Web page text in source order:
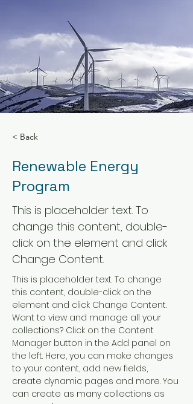
< Back
Renewable Energy
Program
This is placeholder text. To
change this content, double-
click on the element and click
Change Content.
This is placeholder text. To change
this content, double-click on the
element and click Change Content.
Want to view and manage all your
collections? Click on the Content
Manager button in the Add panel on
the left. Here, you can make changes
to your content, add new fields,
create dynamic pages and more. You
can create as many collections as